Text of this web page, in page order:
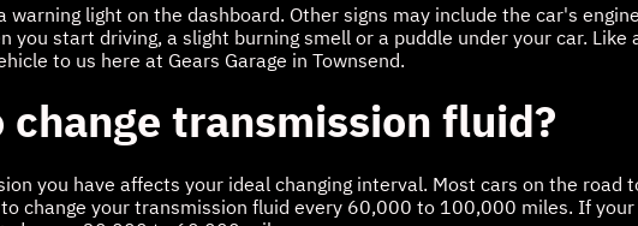
light on the dashboard. Other signs may include the car's
start driving, a slight burning smell or a puddle under your car. Like
to us here at Gears Garage in Townsend.
transmission fluid?
you have affects your ideal changing interval. Most cars on the road
change your transmission fluid every 60,000 to 100,000 miles. If